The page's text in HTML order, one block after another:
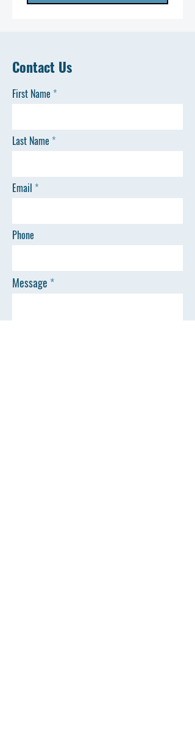
Contact Us
First Name
Last Name
Email
Phone
Message